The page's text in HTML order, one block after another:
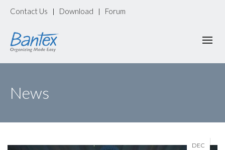
Contact Us | Download | Forum
News
DEC